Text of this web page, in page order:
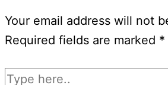
Your email address will not
Required fields are marked *
Type